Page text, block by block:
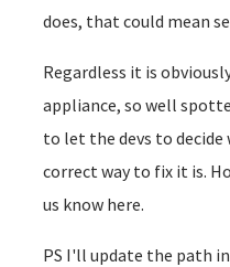
does, that could mean
Regardless it is
appliance, so well
to let the devs to
correct way to fix it is.
us know here.
PS I'll update the path